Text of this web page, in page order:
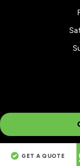
GET A QUOTE
© 2026